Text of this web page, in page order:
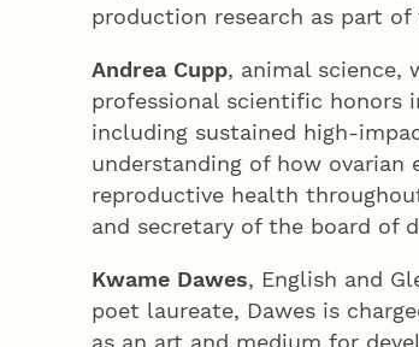
production research as part of
Andrea Cupp, animal science,
professional scientific honors
including sustained high-
understanding of how
reproductive health
and secretary of the board of
Kwame Dawes, English and
poet laureate, Dawes is
as an art and medium for